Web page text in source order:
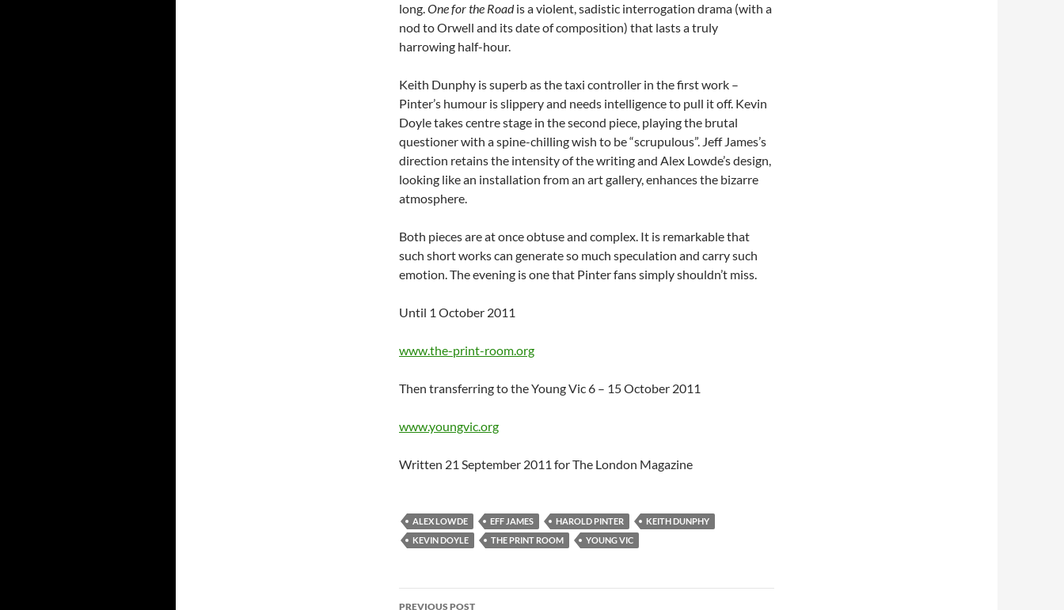
long.One for the Roadis a violent, sadistic interrogation drama (with a
nod to Orwell and its date of composition) that lasts a truly
harrowing half-hour.
Keith Dunphy is superb as the taxi controller in the first work –
Pinter’s humour is slippery and needs intelligence to pull it off. Kevin
Doyle takes centre stage in the second piece, playing the brutal
questioner with a spine-chilling wish to be “scrupulous”. Jeff James’s
direction retains the intensity of the writing and Alex Lowde’s design,
looking like an installation from an art gallery, enhances the bizarre
atmosphere.
Both pieces are at once obtuse and complex. It is remarkable that
such short works can generate so much speculation and carry such
emotion. The evening is one that Pinter fans simply shouldn’t miss.
Until 1 October 2011
www.the-print-room.org
Then transferring to the Young Vic 6 – 15 October 2011
www.youngvic.org
Written 21 September 2011 for The London Magazine
ALEX LOWDE EFF JAMES HAROLD PINTER
KEITH DUNPHY
KEVIN DOYLE
THE PRINT ROOM YOUNG VIC
Post
PREVIOUS POST